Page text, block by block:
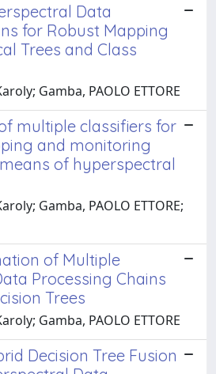
Data
for Robust Mapping
Trees and Class
Gamba, PAOLO ETTORE
multiple classifiers for
and monitoring
of hyperspectral
Gamba, PAOLO ETTORE;
of Multiple
Processing Chains
Trees
Gamba, PAOLO ETTORE
Decision Tree Fusion